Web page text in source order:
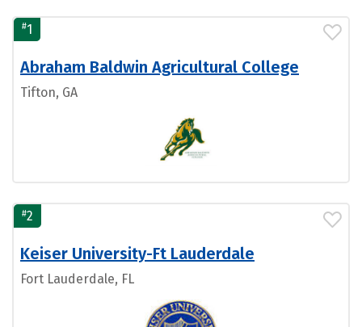
#1
Abraham Baldwin Agricultural College
Tifton, GA
#2
Keiser University-Ft Lauderdale
Fort Lauderdale, FL